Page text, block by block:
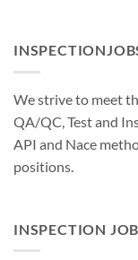
We strive to meet
QA/QC, Test and
API and Nace
positions.
INSPECTION